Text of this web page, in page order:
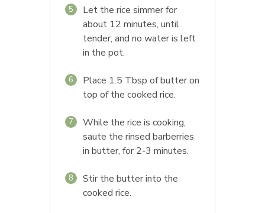
5
Let the rice simmer for
about 12 minutes, until
tender, and no water is left
in the pot.
6
Place 1.5 Tbsp of butter on
top of the cooked rice.
7
While the rice is cooking,
saute the rinsed barberries
in butter, for 2-3 minutes.
8
Stir the butter into the
cooked rice.